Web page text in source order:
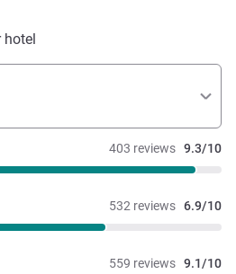
hotel
403 reviews 9.3/10
532 reviews 6.9/10
559 reviews 9.1/10